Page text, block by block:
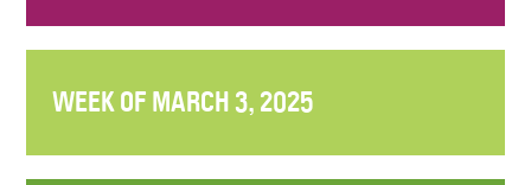
WEEK OF MARCH 3, 2025